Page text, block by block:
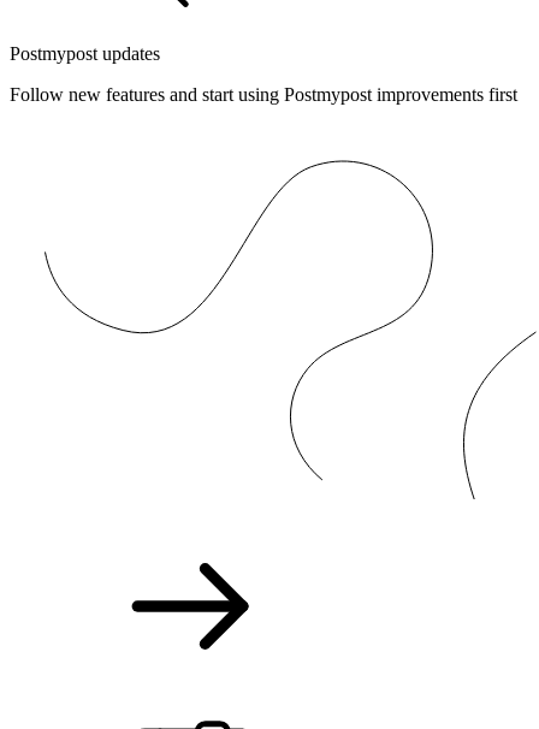
Postmypost updates
Follow new features and start using Postmypost improvements first